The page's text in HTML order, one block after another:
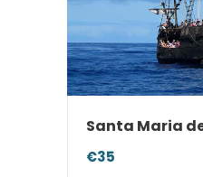
Santa Maria
€35